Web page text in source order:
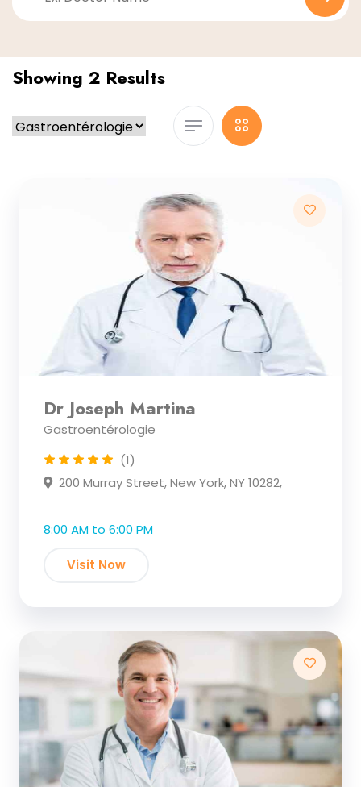
Showing 2 Results
Dr Joseph Martina
Gastroentérologie
(1)
200 Murray Street, New York, NY 10282,
8:00 AM to 6:00 PM
Visit Now